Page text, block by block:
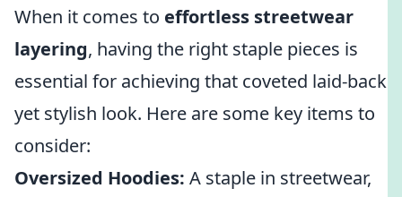
When it comes to effortless streetwear
layering, having the right staple pieces is
essential for achieving that coveted laid-back
yet stylish look. Here are some key items to
consider:
Oversized Hoodies: A staple in streetwear,